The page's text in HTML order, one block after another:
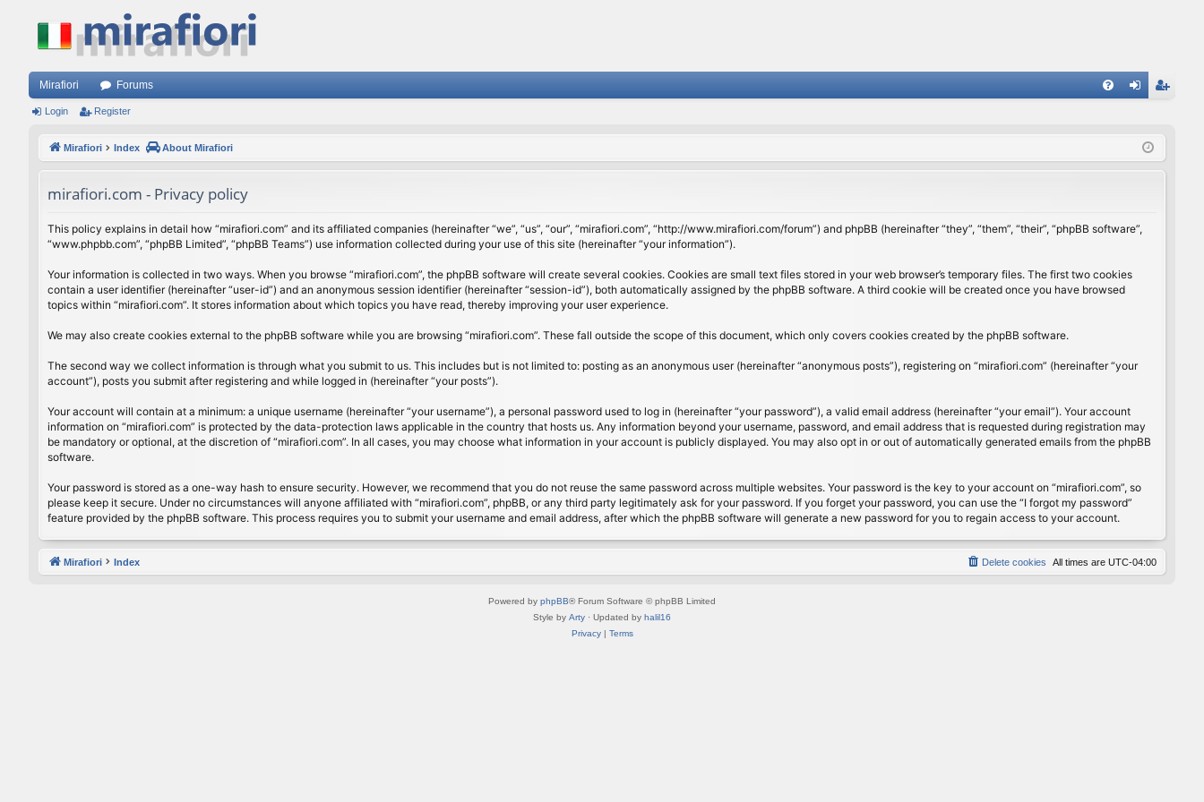
Mirafiori Forums
ist
Login Register
Mirafiori Index About Mirafiori
mirafiori.com - Privacy policy
This policy explains in detail how “mirafiori.com” and its affiliated companies (hereinafter “we”, “us”, “our”, “mirafiori.com”, “http://www.mirafiori.com/forum”) and phpBB (hereinafter “they”, “them”, “their”, “phpBB software”,
“www.phpbb.com”, “phpBB Limited”, “phpBB Teams”) use information collected during your use of this site (hereinafter “your information”).
Your information is collected in two ways. When you browse “mirafiori.com”, the phpBB software will create several cookies. Cookies are small text files stored in your web browser’s temporary files. The first two cookies
contain a user identifier (hereinafter “user-id”) and an anonymous session identifier (hereinafter “session-id”), both automatically assigned by the phpBB software. A third cookie will be created once you have browsed
topics within “mirafiori.com”. It stores information about which topics you have read, thereby improving your user experience.
We may also create cookies external to the phpBB software while you are browsing “mirafiori.com”. These fall outside the scope of this document, which only covers cookies created by the phpBB software.
The second way we collect information is through what you submit to us. This includes but is not limited to: posting as an anonymous user (hereinafter “anonymous posts”), registering on “mirafiori.com” (hereinafter “your
account”), posts you submit after registering and while logged in (hereinafter “your posts”).
Your account will contain at a minimum: a unique username (hereinafter “your username”), a personal password used to log in (hereinafter “your password”), a valid email address (hereinafter “your email”). Your account
information on “mirafiori.com” is protected by the data-protection laws applicable in the country that hosts us. Any information beyond your username, password, and email address that is requested during registration may
be mandatory or optional, at the discretion of “mirafiori.com”. In all cases, you may choose what information in your account is publicly displayed. You may also opt in or out of automatically generated emails from the phpBB
software.
Your password is stored as a one-way hash to ensure security. However, we recommend that you do not reuse the same password across multiple websites. Your password is the key to your account on “mirafiori.com”, so
please keep it secure. Under no circumstances will anyone affiliated with “mirafiori.com”, phpBB, or any third party legitimately ask for your password. If you forget your password, you can use the “I forgot my password”
feature provided by the phpBB software. This process requires you to submit your username and email address, after which the phpBB software will generate a new password for you to regain access to your account.
Mirafiori Index All times are UTC-04:00
Delete cookies
Powered by phpBB® Forum Software © phpBB Limited
Style by Arty · Updated by halil16
Privacy| Terms